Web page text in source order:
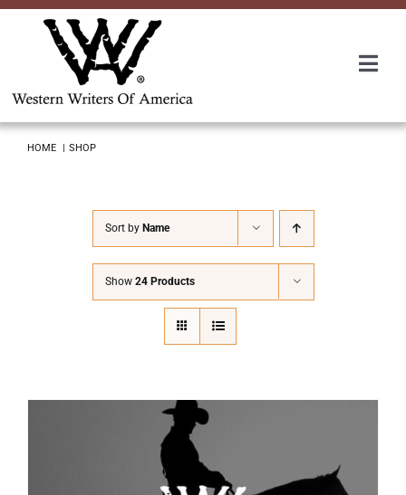
Skip
Symposium
Packing The West
HOME SHOP
Sort by Name
Show 24 Products